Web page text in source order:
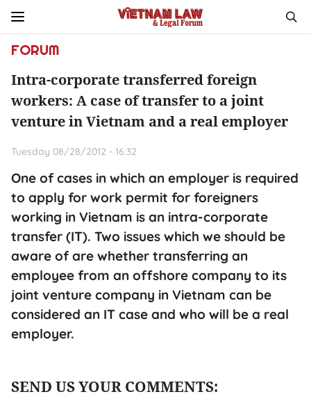
FORUM
Intra-corporate transferred foreign
workers: A case of transfer to a joint
venture in Vietnam and a real employer
Tuesday 08/28/2012 - 16:32
One of cases in which an employer is required
to apply for work permit for foreigners
working in Vietnam is an intra-corporate
transfer (IT). Two issues which we should be
aware of are whether transferring an
employee from an offshore company to its
joint venture company in Vietnam can be
considered an IT case and who will be a real
employer.